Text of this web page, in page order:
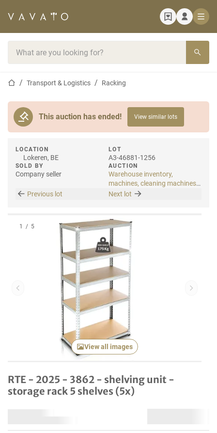
Home pageTransport & Logistics Racking
This auction has ended! View similar lots
LOCATION
Lokeren, BE
SOLD BY
Company seller
LOT
A3-46881-1256
AUCTION
Warehouse inventory,
machines, cleaning machines
& internal transport
Previous lot Next lot
Previous item Next
View all images
1 / 5
RTE - 2025 - 3862 - shelving unit -
storage rack 5 shelves (5x)